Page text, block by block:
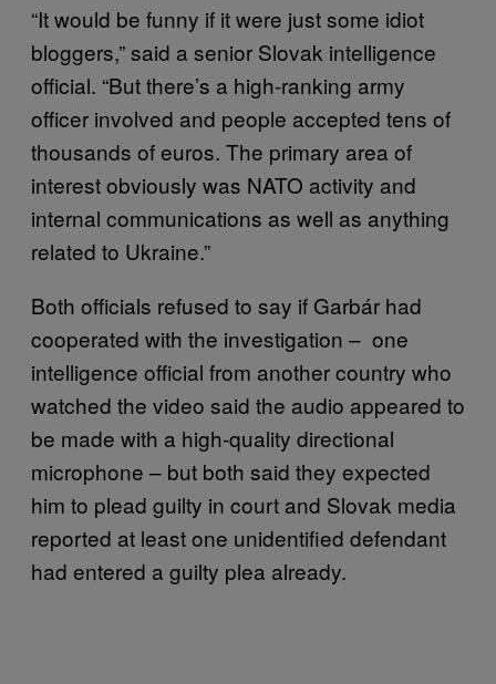
“It would be funny if it were just some idiot
bloggers,” said a senior Slovak intelligence
official. “But there’s a high-ranking army
officer involved and people accepted tens of
thousands of euros. The primary area of
interest obviously was NATO activity and
internal communications as well as anything
related to Ukraine.”
Both officials refused to say if Garbár had
cooperated with the investigation – one
intelligence official from another country who
watched the video said the audio appeared to
be made with a high-quality directional
microphone – but both said they expected
him to plead guilty in court and Slovak media
reported at least one unidentified defendant
had entered a guilty plea already.